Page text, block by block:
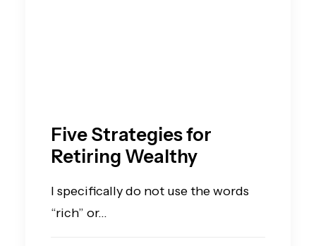
Five Strategies for
Retiring Wealthy
I specifically do not use the words
“rich” or…